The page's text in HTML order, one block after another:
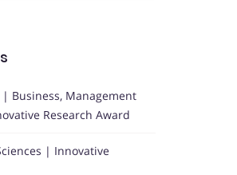
Business, Management
Research Award
| Innovative